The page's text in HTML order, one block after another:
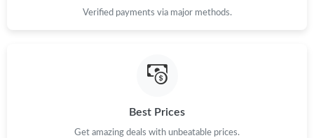
Verified payments via major methods.
Best Prices
Get amazing deals with unbeatable prices.